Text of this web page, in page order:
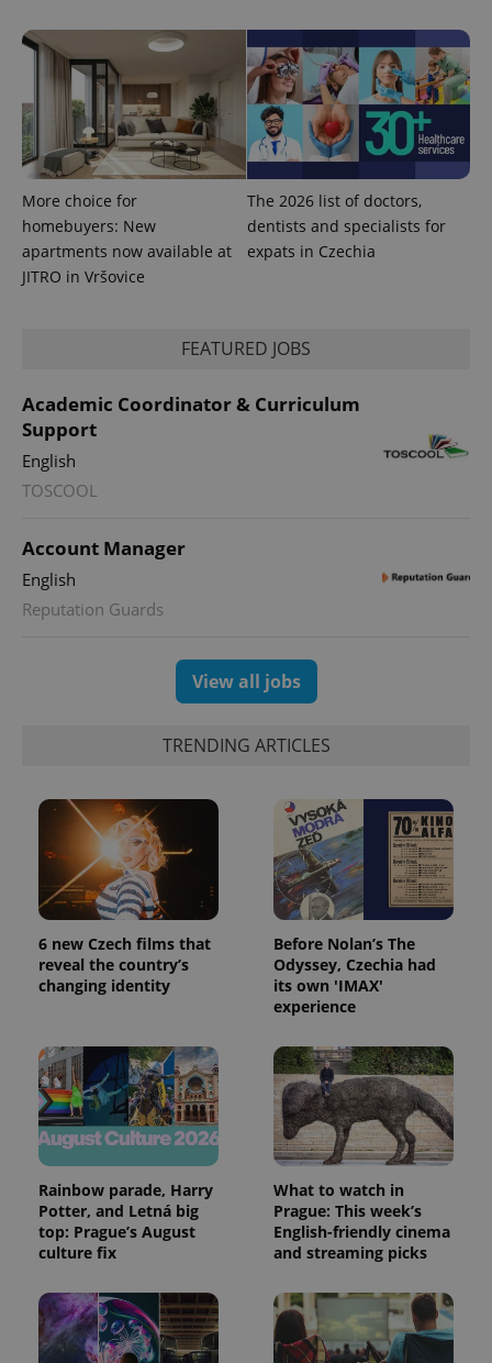
More choice for
homebuyers: New
apartments now available at
JITRO in Vršovice
The 2026 list of doctors,
dentists and specialists for
expats in Czechia
FEATURED JOBS
Academic Coordinator & Curriculum
Support
English
TOSCOOL
Account Manager
English
Reputation Guards
View all jobs
TRENDING ARTICLES
6 new Czech films that
reveal the country’s
changing identity
Before Nolan’s The
Odyssey, Czechia had
its own 'IMAX'
experience
Rainbow parade, Harry
Potter, and Letná big
top: Prague’s August
culture fix
What to watch in
Prague: This week’s
English-friendly cinema
and streaming picks